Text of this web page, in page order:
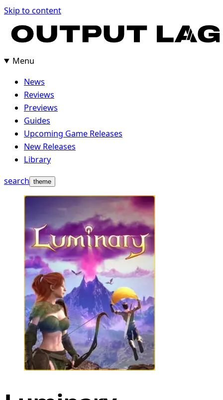
Skip
content
Skip to content
Menu
News
Reviews
Previews
Guides
Upcoming Game Releases
New Releases
Library
search theme